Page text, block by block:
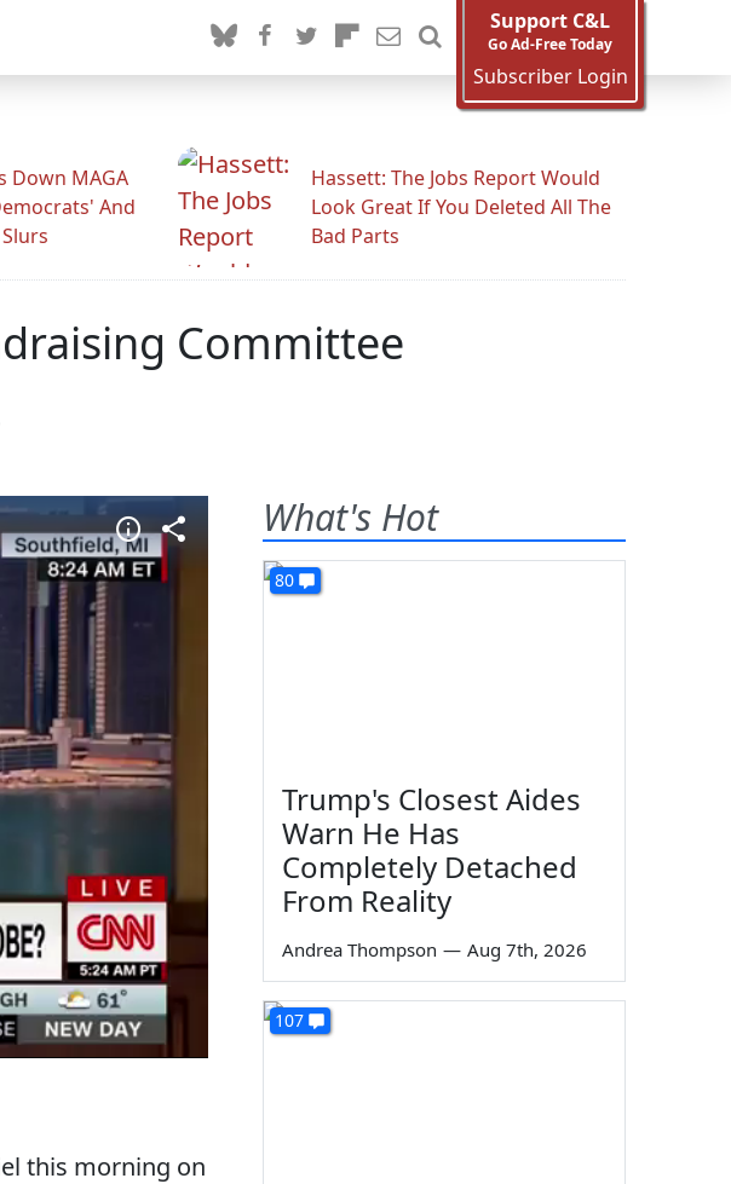
Support C&L
Go Ad-Free Today
Subscriber Login
Down MAGA
And
Hassett: The Jobs Report Would
Look Great If You Deleted All The
Bad Parts
Committee
this morning on
What's Hot
80
Trump's Closest Aides
Warn He Has
Completely Detached
From Reality
Andrea Thompson — Aug 7th, 2026
107